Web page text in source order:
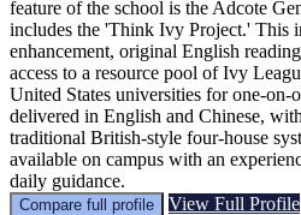
feature of the school is the Adcote
includes the 'Think Ivy Project.' This
enhancement, original English
access to a resource pool of Ivy
United States universities for one-on-
delivered in English and Chinese,
traditional British-style four-house
available on campus with an
daily guidance.
Compare full profile View Full Profile